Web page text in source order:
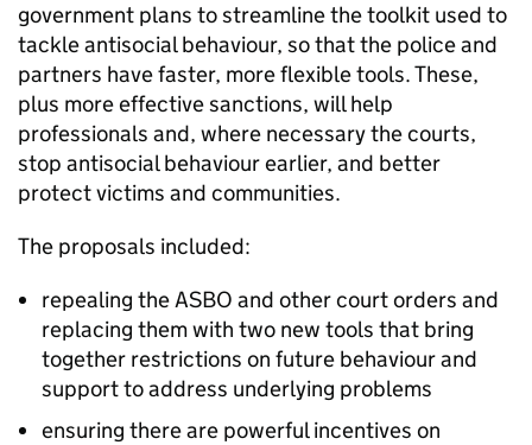
government plans to streamline the toolkit used to
tackle antisocial behaviour, so that the police and
partners have faster, more flexible tools. These,
plus more effective sanctions, will help
professionals and, where necessary the courts,
stop antisocial behaviour earlier, and better
protect victims and communities.
The proposals included:
repealing the ASBO and other court orders and
replacing them with two new tools that bring
together restrictions on future behaviour and
support to address underlying problems
ensuring there are powerful incentives on